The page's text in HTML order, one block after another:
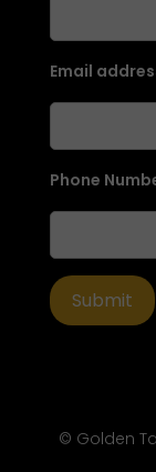
Email
Phone
© Golden